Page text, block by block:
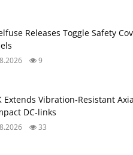
Releases Toggle Safety
9
Extends Vibration‑Resistant
DC‑links
33